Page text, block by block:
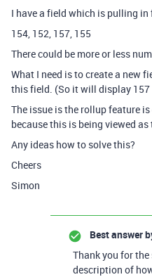
I have a field which is pulling
154, 152, 157, 155
There could be more or less
What I need is to create a new
this field. (So it will display 157
The issue is the rollup feature
because this is being viewed as
Any ideas how to solve this?
Cheers
Simon
Best answer
Thank you for
description of